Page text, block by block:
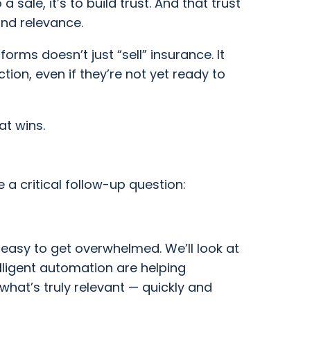
relevance.
doesn’t just “sell” insurance. It
even if they’re not yet ready to
wins.
a critical follow-up question:
to get overwhelmed. We’ll look at
automation are helping
truly relevant — quickly and